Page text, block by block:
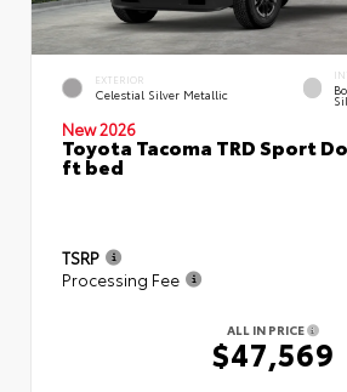
EXTERIOR
Celestial Silver Metallic
New 2026
Toyota Tacoma TRD Sport
ft bed
TSRP
Processing Fee
ALL IN PRICE
$47,569